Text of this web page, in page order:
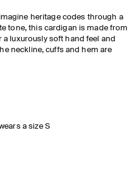
heritage codes through a
tone, this cardigan is made from
luxurously soft hand feel and
neckline, cuffs and hem are
a size S